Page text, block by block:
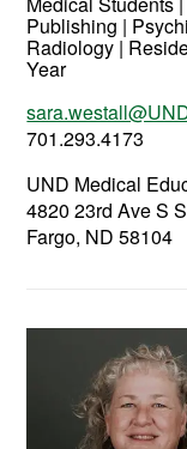
Publishing |
Radiology |
Year
701.293.4173
UND Medical
4820 23rd Ave S
Fargo, ND 58104